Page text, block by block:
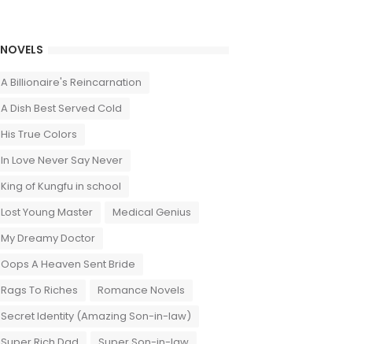
NOVELS
A Billionaire's Reincarnation
A Dish Best Served Cold
His True Colors
In Love Never Say Never
King of Kungfu in school
Lost Young Master
Medical Genius
My Dreamy Doctor
Oops A Heaven Sent Bride
Rags To Riches
Romance Novels
Secret Identity (Amazing Son-in-law)